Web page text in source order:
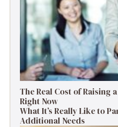
The Real Cost of Raising
Right Now
What It’s Really Like to
Additional Needs